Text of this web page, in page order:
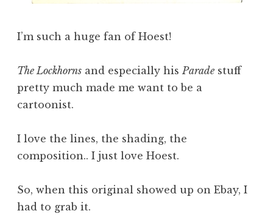
I’m such a huge fan of Hoest!
The Lockhorns and especially his Parade stuff
pretty much made me want to be a
cartoonist.
I love the lines, the shading, the
composition.. I just love Hoest.
So, when this original showed up on Ebay, I
had to grab it.